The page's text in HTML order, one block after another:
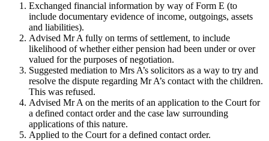
Exchanged financial information by way of Form E (to
include documentary evidence of income, outgoings, assets
and liabilities).
Advised Mr A fully on terms of settlement, to include
likelihood of whether either pension had been under or over
valued for the purposes of negotiation.
Suggested mediation to Mrs A’s solicitors as a way to try and
resolve the dispute regarding Mr A’s contact with the children.
This was refused.
Advised Mr A on the merits of an application to the Court for
a defined contact order and the case law surrounding
applications of this nature.
Applied to the Court for a defined contact order.